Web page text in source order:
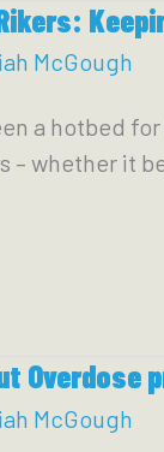
McGough
a hotbed
– whether it
Overdose
McGough